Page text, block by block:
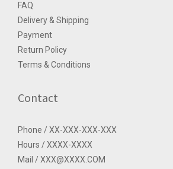
FAQ
Delivery & Shipping
Payment
Return Policy
Terms & Conditions
Contact
Phone / XX-XXX-XXX-XXX
Hours / XXXX-XXXX
Mail / XXX@XXXX.COM